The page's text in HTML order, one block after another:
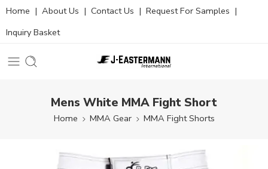
Home | About Us | Contact Us | Request For Samples |
Inquiry Basket
Mens White MMA Fight Short
Home MMA Gear MMA Fight Shorts